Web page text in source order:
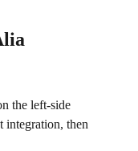
the left-side
integration, then